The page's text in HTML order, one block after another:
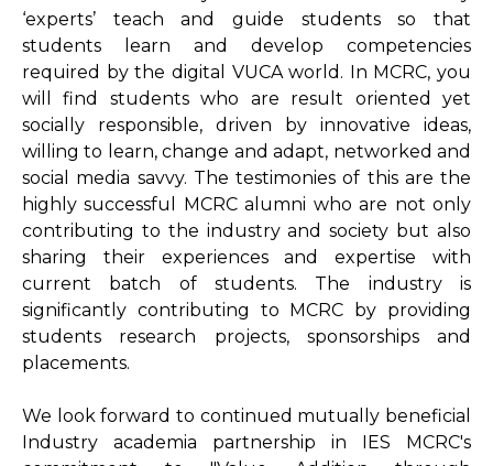
‘experts’ teach and guide students so that
students learn and develop competencies
required by the digital VUCA world. In MCRC, you
will find students who are result oriented yet
socially responsible, driven by innovative ideas,
willing to learn, change and adapt, networked and
social media savvy. The testimonies of this are the
highly successful MCRC alumni who are not only
contributing to the industry and society but also
sharing their experiences and expertise with
current batch of students. The industry is
significantly contributing to MCRC by providing
students research projects, sponsorships and
placements.
We look forward to continued mutually beneficial
Industry academia partnership in IES MCRC's